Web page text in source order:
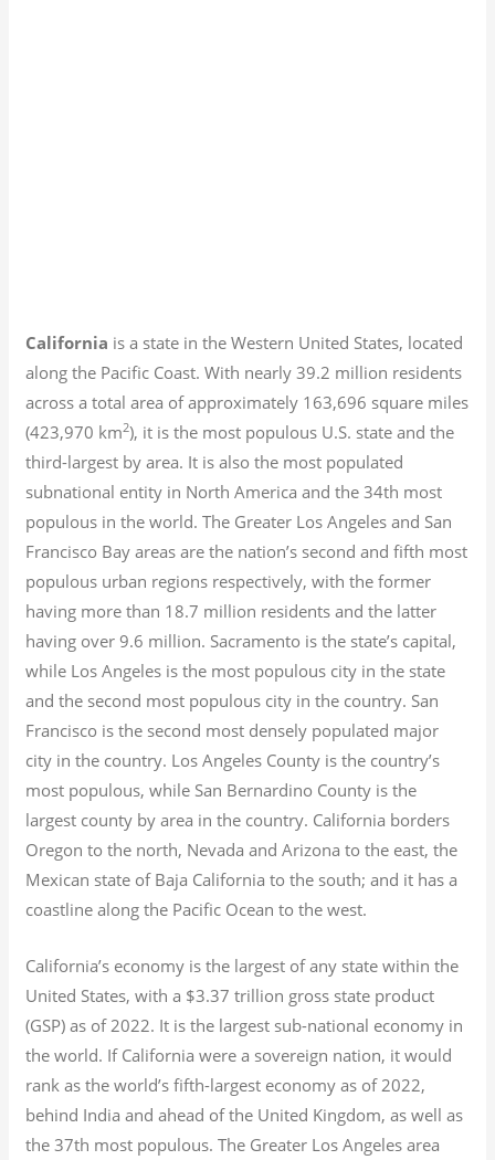
California is a state in the Western United States, located
along the Pacific Coast. With nearly 39.2 million residents
across a total area of approximately 163,696 square miles
(423,970 km2), it is the most populous U.S. state and the
third-largest by area. It is also the most populated
subnational entity in North America and the 34th most
populous in the world. The Greater Los Angeles and San
Francisco Bay areas are the nation’s second and fifth most
populous urban regions respectively, with the former
having more than 18.7 million residents and the latter
having over 9.6 million. Sacramento is the state’s capital,
while Los Angeles is the most populous city in the state
and the second most populous city in the country. San
Francisco is the second most densely populated major
city in the country. Los Angeles County is the country’s
most populous, while San Bernardino County is the
largest county by area in the country. California borders
Oregon to the north, Nevada and Arizona to the east, the
Mexican state of Baja California to the south; and it has a
coastline along the Pacific Ocean to the west.
California’s economy is the largest of any state within the
United States, with a $3.37 trillion gross state product
(GSP) as of 2022. It is the largest sub-national economy in
the world. If California were a sovereign nation, it would
rank as the world’s fifth-largest economy as of 2022,
behind India and ahead of the United Kingdom, as well as
the 37th most populous. The Greater Los Angeles area